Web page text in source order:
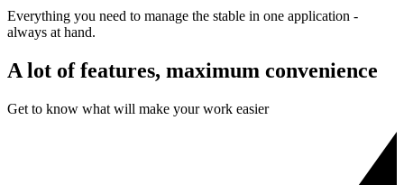
Everything you need to manage the stable in one application -
always at hand.
A lot of features, maximum convenience
Get to know what will make your work easier